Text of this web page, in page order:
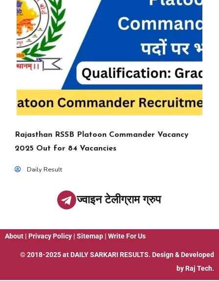
Rajasthan RSSB Platoon Commander Vacancy
2025 Out for 84 Vacancies
Daily Result
ज्वाइन टेलीग्राम ग्रुप
About | Privacy Policy | Sitemap | Write For Us
© 2018-2025 at DAILY SARKARI RESULTS. Design & Developed
by Raj Tech.